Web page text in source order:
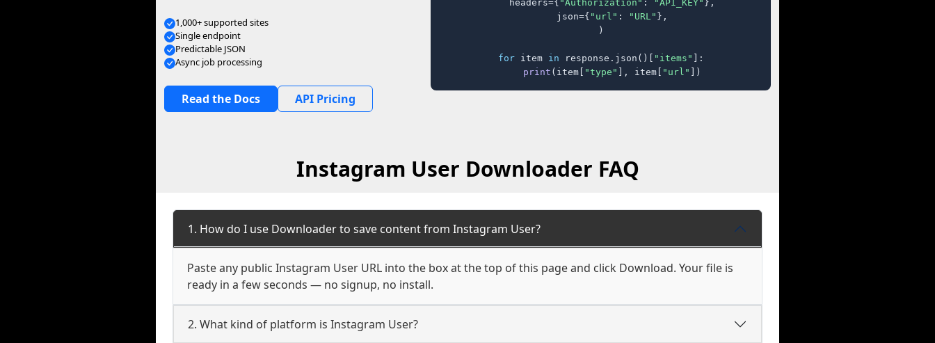
1,000+ supported sites
Single endpoint
Predictable JSON
Async job processing
Read the Docs API Pricing
    headers={
"Authorization" : "API_KEY" },
    json={
"url" : "URL" },
)
for item in response.json()[ "items" ]:
print (item[ "type" ], item[ "url" ])
Instagram User Downloader FAQ
1. How do I use Downloader to save content from Instagram User?
Paste any public Instagram User URL into the box at the top of this page and click Download. Your file is
ready in a few seconds — no signup, no install.
2. What kind of platform is Instagram User?